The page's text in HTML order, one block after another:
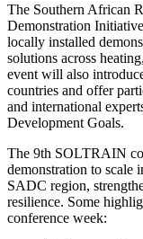
The Southern African
Demonstration
locally installed
solutions across
event will also
countries and offer
and international
Development Goals.
The 9th SOLTRAIN
demonstration to scale
SADC region,
resilience. Some
conference week: